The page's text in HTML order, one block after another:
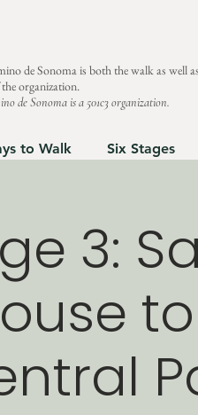
de Sonoma is both the walk as well
organization.
de Sonoma is a 501c3 organization.
to Walk Six Stages
3: